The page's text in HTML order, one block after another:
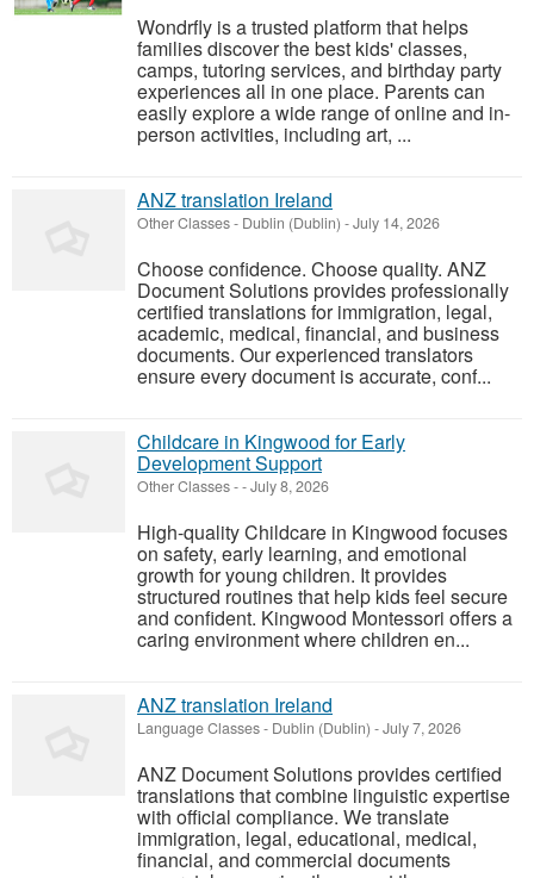
Wondrfly is a trusted platform that helps
families discover the best kids' classes,
camps, tutoring services, and birthday party
experiences all in one place. Parents can
easily explore a wide range of online and in-
person activities, including art, ...
ANZ translation Ireland
Other Classes- Dublin (Dublin) -July 14, 2026
Choose confidence. Choose quality. ANZ
Document Solutions provides professionally
certified translations for immigration, legal,
academic, medical, financial, and business
documents. Our experienced translators
ensure every document is accurate, conf...
Childcare in Kingwood for Early
Development Support
Other Classes--July 8, 2026
High-quality Childcare in Kingwood focuses
on safety, early learning, and emotional
growth for young children. It provides
structured routines that help kids feel secure
and confident. Kingwood Montessori offers a
caring environment where children en...
ANZ translation Ireland
Language Classes- Dublin (Dublin) -July 7, 2026
ANZ Document Solutions provides certified
translations that combine linguistic expertise
with official compliance. We translate
immigration, legal, educational, medical,
financial, and commercial documents